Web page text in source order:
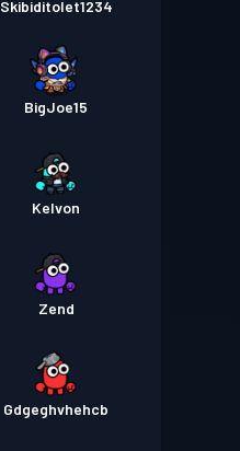
Skibiditolet1234
BigJoe15
Kelvon
Zend
Gdgeghvhehcb